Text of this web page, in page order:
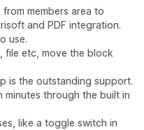
members area to
and PDF integration.
use.
file etc, move the block
is the outstanding support.
through the built in
like a toggle switch in